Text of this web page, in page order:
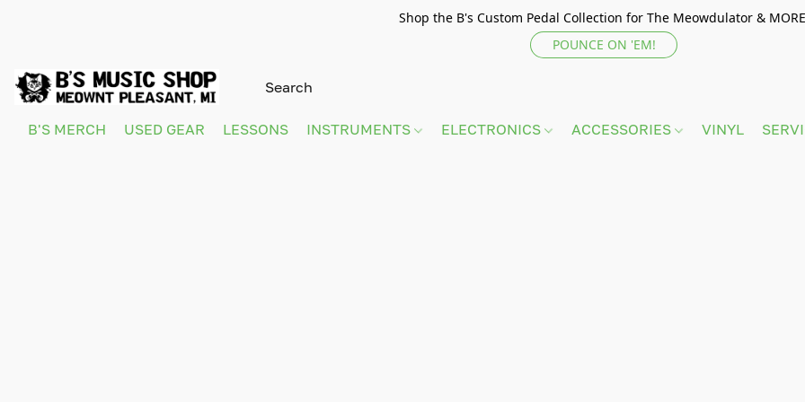
Shop the B's Custom Pedal Collection for The Meowdulator &
POUNCE ON 'EM!
B'S MERCH USED GEAR LESSONS INSTRUMENTS ELECTRONICS ACCESSORIES VINYL